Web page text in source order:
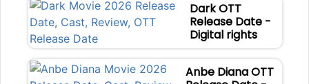
Dark OTT
Release Date -
Digital rights
Anbe Diana OTT